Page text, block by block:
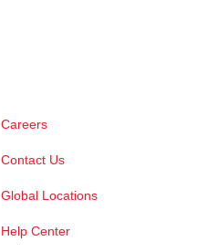
Careers
Contact Us
Global Locations
Help Center